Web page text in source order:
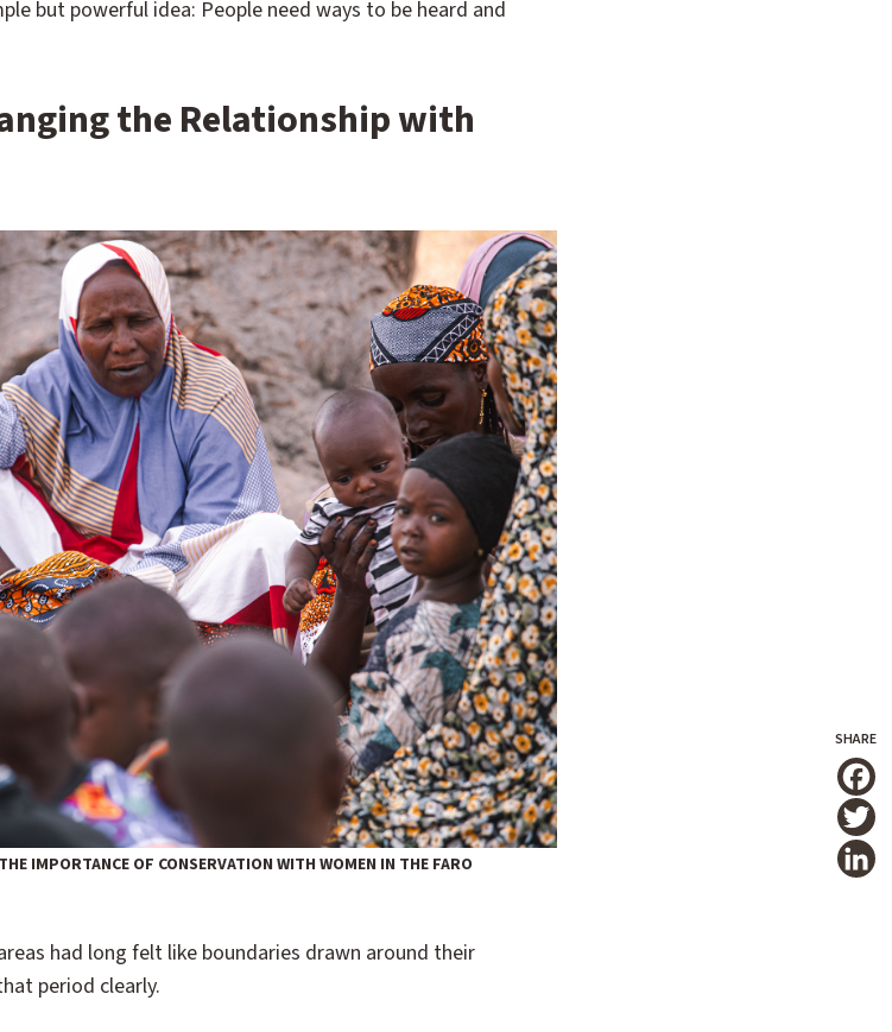
but powerful idea: People need ways to be heard and
the Relationship with
IMPORTANCE OF CONSERVATION WITH WOMEN IN THE FARO
had long felt like boundaries drawn around their
period clearly.